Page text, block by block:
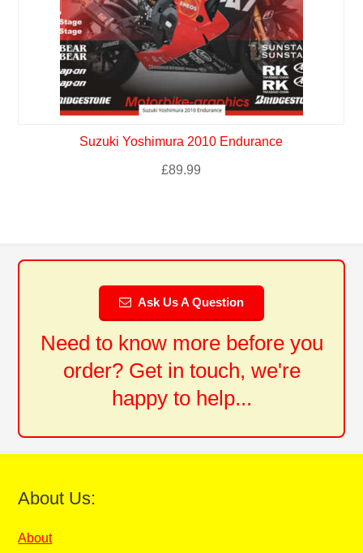
Suzuki Yoshimura 2010 Endurance
£89.99
Ask Us A Question
Need to know more before you
order? Get in touch, we're
happy to help...
About Us:
About